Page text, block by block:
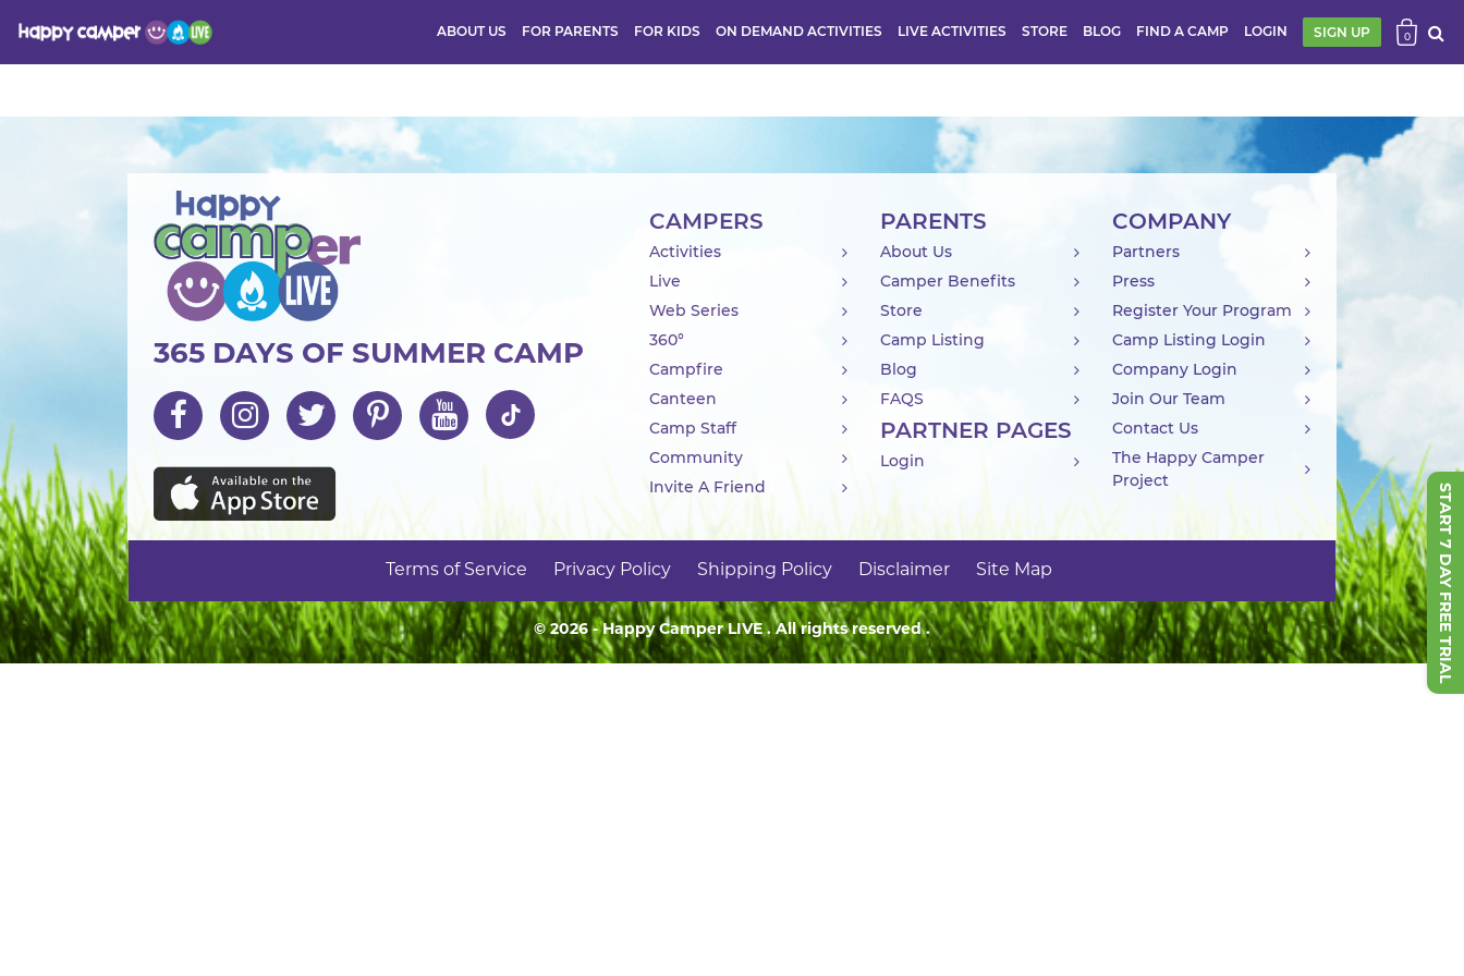
START 7 DAY FREE TRIAL
ABOUT US FOR PARENTS FOR KIDS ON DEMAND ACTIVITIES LIVE ACTIVITIES STORE BLOG FIND A CAMP LOGIN SIGN UP 0
365 DAYS OF SUMMER CAMP
CAMPERS
Activities
Live
Web Series
360°
Campfire
Canteen
Camp Staff
Community
Invite A Friend
PARENTS
About Us
Camper Benefits
Store
Camp Listing
Blog
FAQS
PARTNER PAGES
Login
COMPANY
Partners
Press
Register Your Program
Camp Listing Login
Company Login
Join Our Team
Contact Us
The Happy Camper
Project
Terms of Service Privacy Policy Shipping Policy Disclaimer Site Map
© 2026 - Happy CamperLIVE. All rights reserved .